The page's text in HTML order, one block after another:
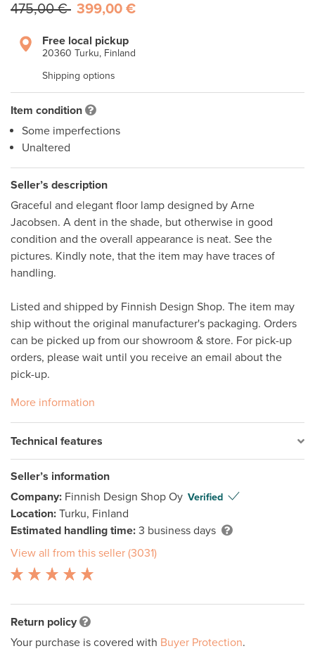
475,00 € 399,00 €
Free local pickup
20360 Turku, Finland
Shipping options
Item condition
Some imperfections
Unaltered
Seller’s description
Graceful and elegant floor lamp designed by Arne
Jacobsen. A dent in the shade, but otherwise in good
condition and the overall appearance is neat. See the
pictures. Kindly note, that the item may have traces of
handling.
Listed and shipped by Finnish Design Shop. The item may
ship without the original manufacturer's packaging. Orders
can be picked up from our showroom & store. For pick-up
orders, please wait until you receive an email about the
pick-up.
More information
Technical features
Seller’s information
Company: Finnish Design Shop Oy Verified
Location: Turku, Finland
Estimated handling time: 3 business days
View all from this seller (3031)
Return policy
Your purchase is covered with Buyer Protection.